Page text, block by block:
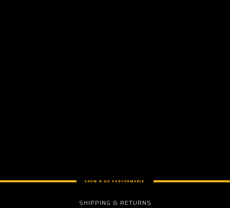
SHOW-N-GO PERFORMANCE
SHIPPING & RETURNS